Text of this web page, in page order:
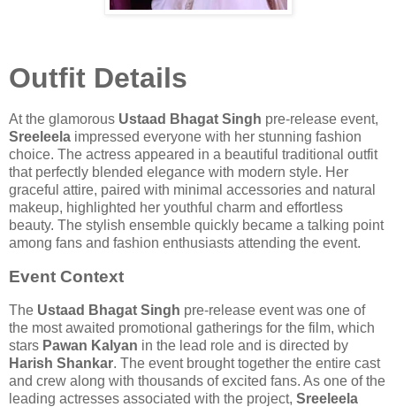
Outfit Details
At the glamorous Ustaad Bhagat Singh pre-release event,
Sreeleela impressed everyone with her stunning fashion
choice. The actress appeared in a beautiful traditional outfit
that perfectly blended elegance with modern style. Her
graceful attire, paired with minimal accessories and natural
makeup, highlighted her youthful charm and effortless
beauty. The stylish ensemble quickly became a talking point
among fans and fashion enthusiasts attending the event.
Event Context
The Ustaad Bhagat Singh pre-release event was one of
the most awaited promotional gatherings for the film, which
stars Pawan Kalyan in the lead role and is directed by
Harish Shankar. The event brought together the entire cast
and crew along with thousands of excited fans. As one of the
leading actresses associated with the project, Sreeleela